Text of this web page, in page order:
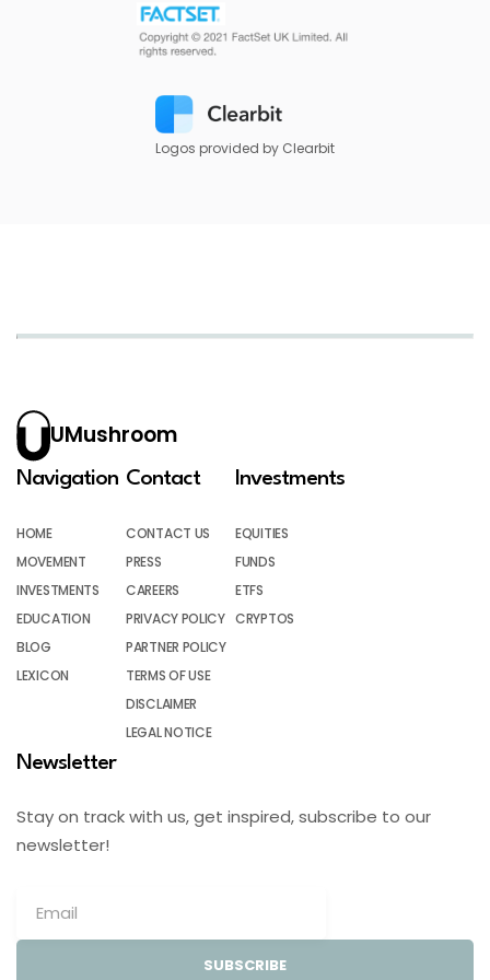
Logos provided by Clearbit
UMushroom
Navigation
HOME
MOVEMENT
INVESTMENTS
EDUCATION
BLOG
LEXICON
Contact
CONTACT US
PRESS
CAREERS
PRIVACY POLICY
PARTNER POLICY
TERMS OF USE
DISCLAIMER
LEGAL NOTICE
Investments
EQUITIES
FUNDS
ETFS
CRYPTOS
Newsletter
Stay on track with us, get inspired, subscribe to our
newsletter!
SUBSCRIBE